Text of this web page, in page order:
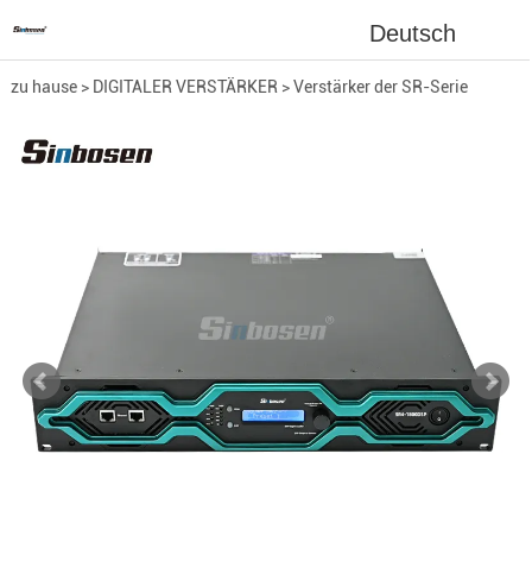
Deutsch
zu hause> DIGITALER VERSTÄRKER >Verstärker der SR-Serie